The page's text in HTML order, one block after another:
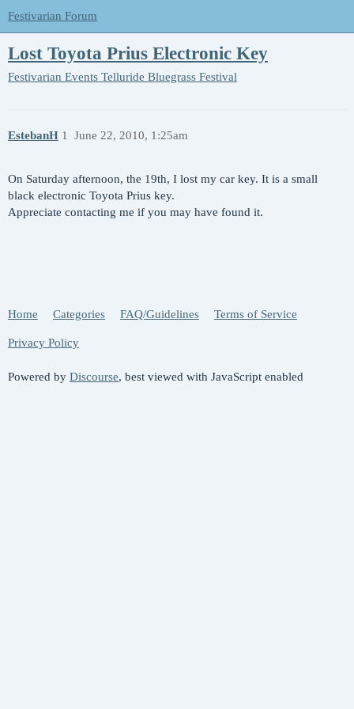
Festivarian Forum
Lost Toyota Prius Electronic Key
Festivarian Events Telluride Bluegrass Festival
EstebanH June 22, 2010, 1:25am
1
On Saturday afternoon, the 19th, I lost my car key. It is a small
black electronic Toyota Prius key.
Appreciate contacting me if you may have found it.
Home Categories FAQ/Guidelines Terms of Service
Privacy Policy
Powered by Discourse, best viewed with JavaScript enabled